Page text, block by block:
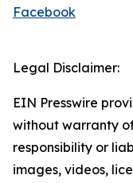
Facebook
Legal Disclaimer:
EIN Presswire
without warranty
responsibility or
images, videos,